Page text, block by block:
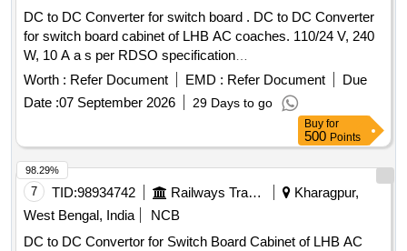
DC to DC Converter for switch board . DC to DC Converter
for switch board cabinet of LHB AC coaches. 110/24 V, 240
W, 10 A a s per RDSO specification
RDSO/PE/SPEC/AC/0192-2018 (Rev 1) or latest. Make as
per mentioned in BO M of specification i.e
ABB/Phoenix/COSEL/Siemens/ASK powertech only. [
Warranty Period: 30 Months after the date of delivery ]
[Quantity Tolerance (+/-): 5 %age , Item Category : Normal ,
Total PO value variation Permitted: Max 8 lacs ] ]
Worth : Refer Document EMD : Refer Document
Due
Date :07 September 2026 29 Days to go
Buy for
500 Points
7 TID:98934742 Railways Transport Services
Kharagpur,
West Bengal, India
NCB
DC to DC Convertor for Switch Board Cabinet of LHB AC
98.29%